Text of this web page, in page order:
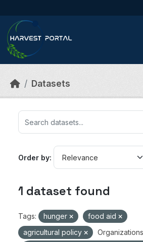
Datasets
Order by
1 dataset found
Tags: hunger
food aid
agricultural policy